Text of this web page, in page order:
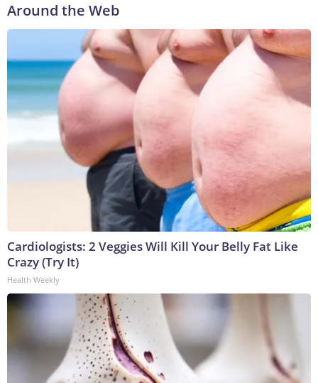
Around the Web
Cardiologists: 2 Veggies Will Kill Your Belly Fat Like
Crazy (Try It)
Health Weekly